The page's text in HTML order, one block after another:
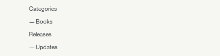
Categories
— Books
Releases
— Updates